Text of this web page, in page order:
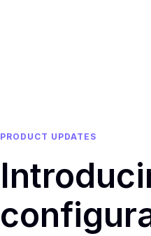
PRODUCT UPDATES